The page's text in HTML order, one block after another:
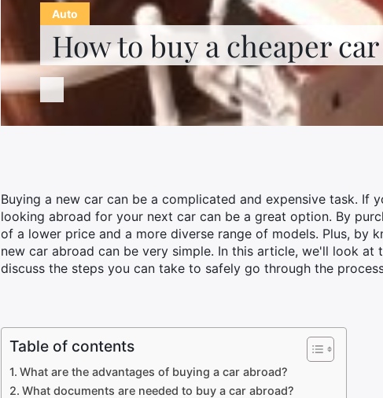
Auto
How to buy a cheaper
Buying a new car can be a complicated and expensive task.
looking abroad for your next car can be a great option. By
of a lower price and a more diverse range of models. Plus, by
new car abroad can be very simple. In this article, we'll look
discuss the steps you can take to safely go through the
Table of contents
What are the advantages of buying a car abroad?
What documents are needed to buy a car abroad?